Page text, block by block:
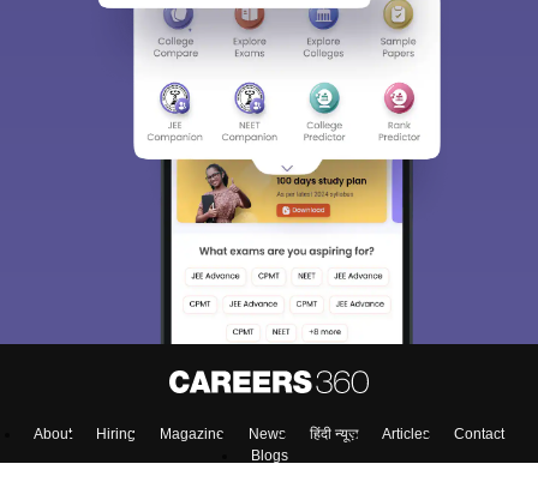
About Hiring Magazine News हिंदी न्यूज़ Articles
Contact
Blogs